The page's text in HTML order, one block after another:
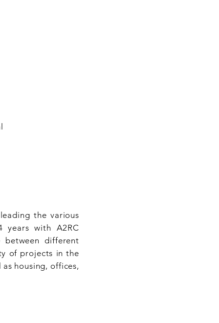
the various
years with A2RC
between different
of projects in the
housing, offices,